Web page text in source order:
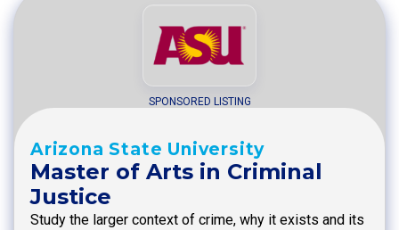
SPONSORED LISTING
Arizona State University
Master of Arts in Criminal
Justice
Study the larger context of crime, why it exists and its